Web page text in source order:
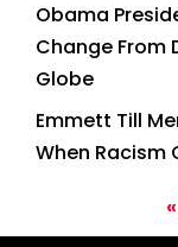
Obama
Change From
Globe
Emmett Till
When Racism